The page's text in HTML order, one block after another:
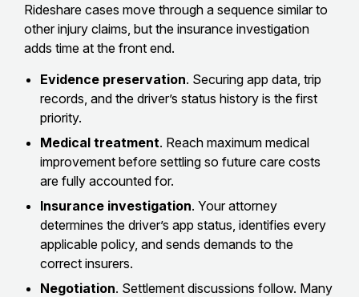
Rideshare cases move through a sequence similar to
other injury claims, but the insurance investigation
adds time at the front end.
Evidence preservation. Securing app data, trip
records, and the driver’s status history is the first
priority.
Medical treatment. Reach maximum medical
improvement before settling so future care costs
are fully accounted for.
Insurance investigation. Your attorney
determines the driver’s app status, identifies every
applicable policy, and sends demands to the
correct insurers.
Negotiation. Settlement discussions follow. Many